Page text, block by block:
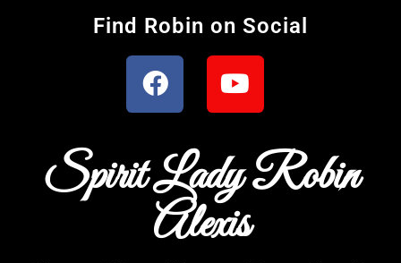
Find Robin on Social
Spirit Lady Robin
Alexis